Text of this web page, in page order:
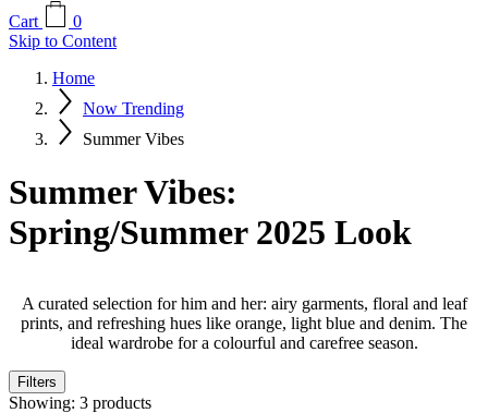
Cart
0
Skip to Content
Home
Now Trending
Summer Vibes
Summer Vibes:
Spring/Summer 2025 Look
A curated selection for him and her: airy garments, floral and leaf
prints, and refreshing hues like orange, light blue and denim. The
ideal wardrobe for a colourful and carefree season.
Filters
Showing: 3 products